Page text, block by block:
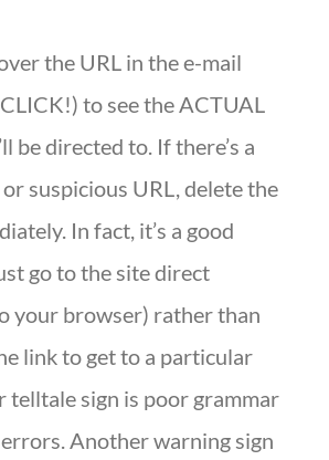
the URL in the e-mail
to see the ACTUAL
be directed to. If there’s a
suspicious URL, delete the
In fact, it’s a good
go to the site direct
your browser) rather than
link to get to a particular
telltale sign is poor grammar
Another warning sign